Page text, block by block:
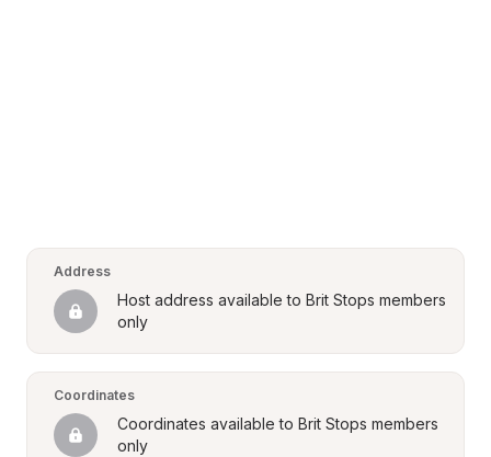
Address
Host address available to Brit Stops members
only
Coordinates
Coordinates available to Brit Stops members
only